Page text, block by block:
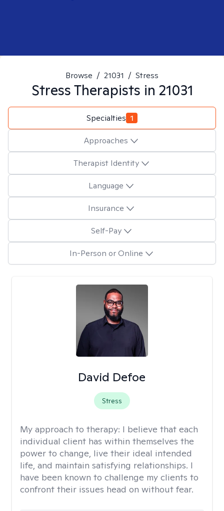
Browse / 21031 / Stress
StressTherapists in 21031
Specialties 1
Approaches
Therapist Identity
Language
Insurance
Self-Pay
In-Person or Online
David Defoe
Stress
My approach to therapy: I believe that each
individual client has within themselves the
power to change, live their ideal intended
life, and maintain satisfying relationships. I
have been known to challenge my clients to
confront their issues head on without fear.